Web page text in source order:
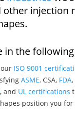
other injection
in the
ISO 9001
ASME, CSA, FDA
, and UL certifications
position you for